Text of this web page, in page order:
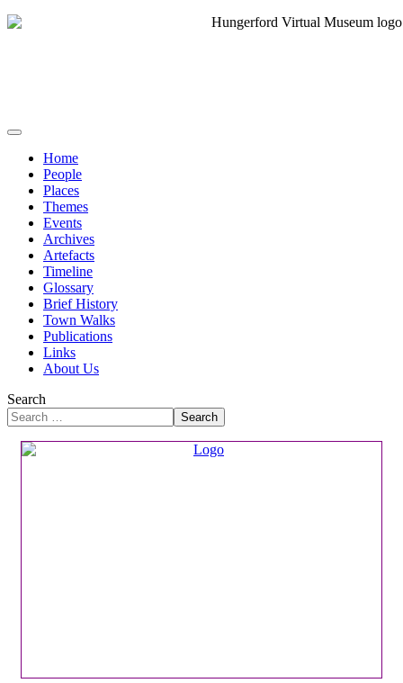
Home
People
Places
Themes
Events
Archives
Artefacts
Timeline
Glossary
Brief History
Town Walks
Publications
Links
About Us
Search
Search